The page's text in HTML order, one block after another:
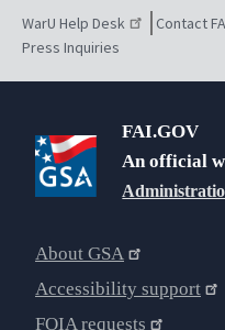
WarU Help Desk Contact
Press Inquiries
FAI.GOV
An official
About GSA
Accessibility support
FOIA requests